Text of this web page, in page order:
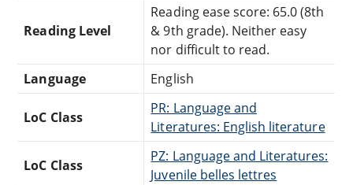
Reading Level
Reading ease score: 65.0 (8th
& 9th grade). Neither easy
nor difficult to read.
Language
English
LoC Class
PR: Language and
Literatures: English literature
LoC Class
PZ: Language and Literatures:
Juvenile belles lettres